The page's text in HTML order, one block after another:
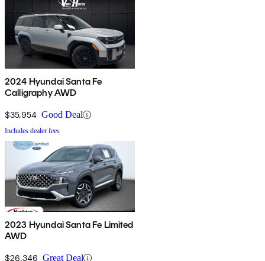
2024 Hyundai Santa Fe
Calligraphy AWD
$35,954 Good Deal
Includes dealer fees
2023 Hyundai Santa Fe Limited
AWD
$26,346 Great Deal